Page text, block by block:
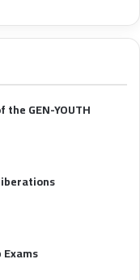
GEN-YOUTH